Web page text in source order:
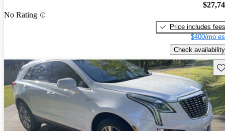
No Rating
Price includes fees
$400/mo
Check availability